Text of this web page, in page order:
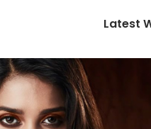
Latest